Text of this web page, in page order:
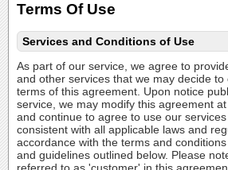
Terms Of Use
Services and Conditions of Use
As part of our service, we agree to
and other services that we may decide to
terms of this agreement. Upon notice
service, we may modify this agreement
and continue to agree to use our
consistent with all applicable laws and
accordance with the terms and
and guidelines outlined below. Please